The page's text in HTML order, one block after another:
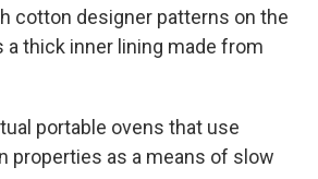
cotton designer patterns on the
a thick inner lining made from
portable ovens that use
properties as a means of slow